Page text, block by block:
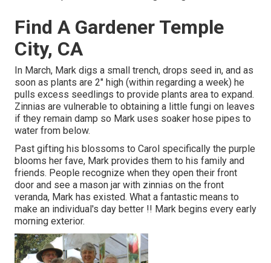
Find A Gardener Temple
City, CA
In March, Mark digs a small trench, drops seed in, and as
soon as plants are 2" high (within regarding a week) he
pulls excess seedlings to provide plants area to expand.
Zinnias are vulnerable to obtaining a little fungi on leaves
if they remain damp so Mark uses soaker hose pipes to
water from below.
Past gifting his blossoms to Carol specifically the purple
blooms her fave, Mark provides them to his family and
friends. People recognize when they open their front
door and see a mason jar with zinnias on the front
veranda, Mark has existed. What a fantastic means to
make an individual's day better !! Mark begins every early
morning exterior.